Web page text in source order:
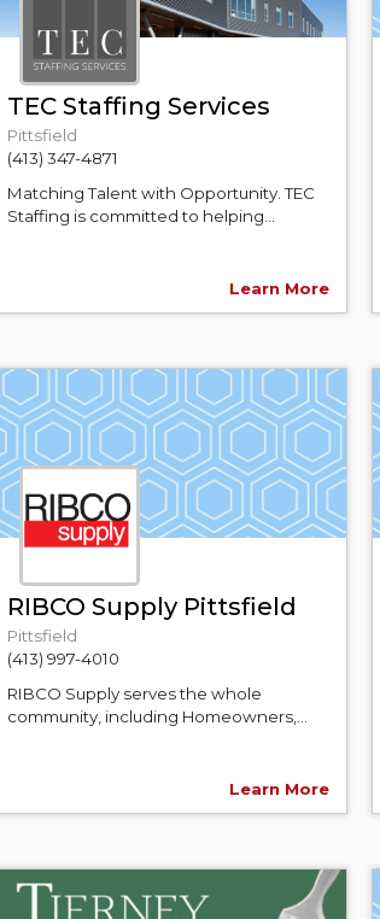
TEC Staffing Services
Pittsfield
(413) 347-4871
Matching Talent with Opportunity. TEC
Staffing is committed to helping...
Learn More
RIBCO Supply Pittsfield
Pittsfield
(413) 997-4010
RIBCO Supply serves the whole
community, including Homeowners,...
Learn More